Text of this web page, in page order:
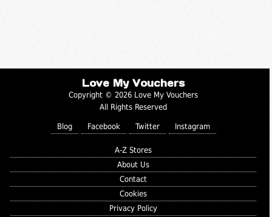
Love My Vouchers
Copyright © 2026 Love My Vouchers
All Rights Reserved
Blog Facebook Twitter Instagram
A-Z Stores
About Us
Contact
Cookies
Privacy Policy